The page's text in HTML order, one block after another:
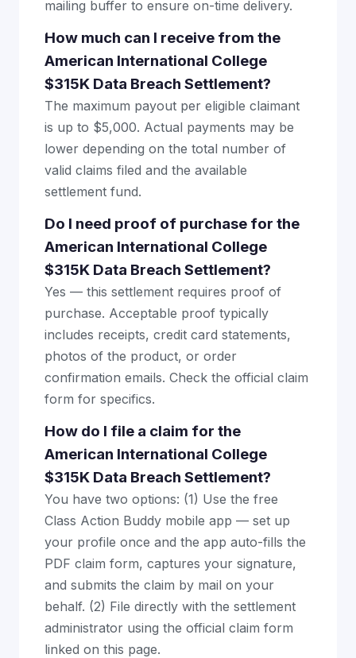
mailing buffer to ensure on-time delivery.
How much can I receive from the
American International College
$315K Data Breach Settlement?
The maximum payout per eligible claimant
is up to $5,000. Actual payments may be
lower depending on the total number of
valid claims filed and the available
settlement fund.
Do I need proof of purchase for the
American International College
$315K Data Breach Settlement?
Yes — this settlement requires proof of
purchase. Acceptable proof typically
includes receipts, credit card statements,
photos of the product, or order
confirmation emails. Check the official claim
form for specifics.
How do I file a claim for the
American International College
$315K Data Breach Settlement?
You have two options: (1) Use the free
Class Action Buddy mobile app — set up
your profile once and the app auto-fills the
PDF claim form, captures your signature,
and submits the claim by mail on your
behalf. (2) File directly with the settlement
administrator using the official claim form
linked on this page.